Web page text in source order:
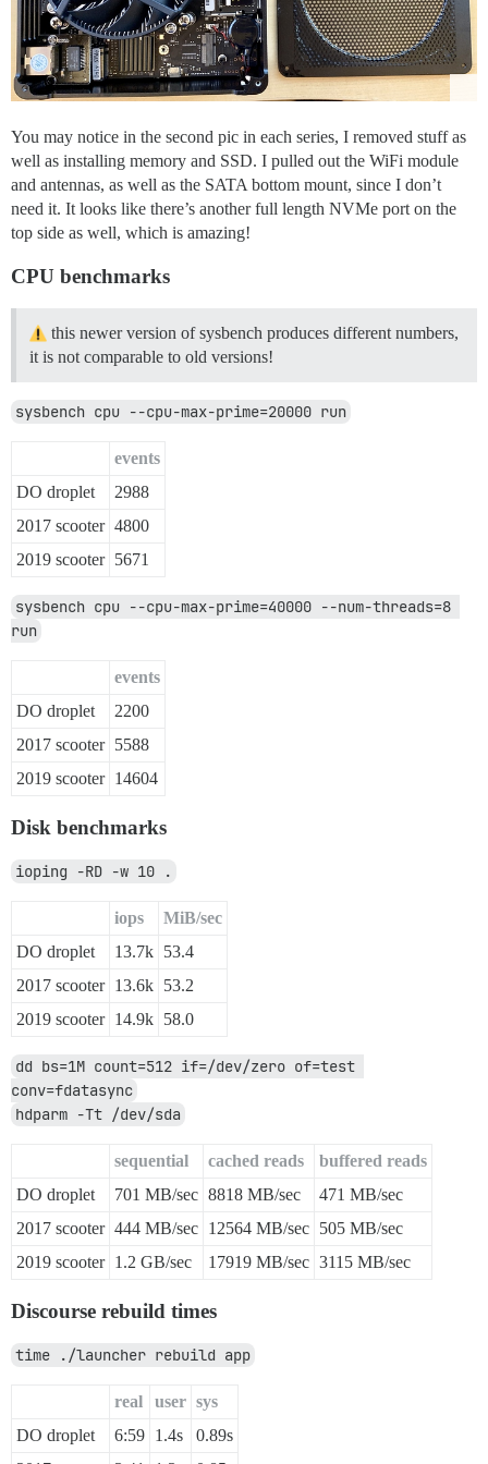
You may notice in the second pic in each series, I removed stuff as
well as installing memory and SSD. I pulled out the WiFi module
and antennas, as well as the SATA bottom mount, since I don’t
need it. It looks like there’s another full length NVMe port on the
top side as well, which is amazing!
CPU benchmarks
this newer version of sysbench produces different numbers,
it is not comparable to old versions!
sysbench cpu --cpu-max-prime=20000 run
events
DO droplet
2988
2017 scooter 4800
2019 scooter 5671
sysbench cpu --cpu-max-prime=40000 --num-threads=8
run
events
DO droplet
2200
2017 scooter 5588
2019 scooter 14604
Disk benchmarks
ioping -RD -w 10 .
iops
MiB/sec
DO droplet
13.7k 53.4
2017 scooter 13.6k 53.2
2019 scooter 14.9k 58.0
dd bs=1M count=512 if=/dev/zero of=test
conv=fdatasync
hdparm -Tt /dev/sda
sequential cached reads
buffered reads
DO droplet
701 MB/sec 8818 MB/sec
471 MB/sec
2017 scooter 444 MB/sec 12564 MB/sec 505 MB/sec
2019 scooter 1.2 GB/sec 17919 MB/sec 3115 MB/sec
Discourse rebuild times
time ./launcher rebuild app
real user sys
DO droplet
6:59 1.4s
0.89s